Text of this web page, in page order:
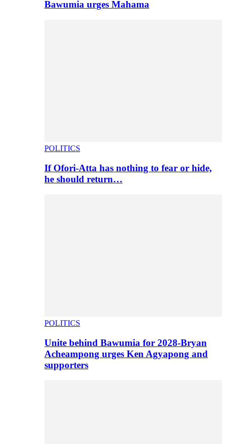
Bawumia urges Mahama
POLITICS
If Ofori-Atta has nothing to fear or hide,
he should return…
POLITICS
Unite behind Bawumia for 2028-Bryan
Acheampong urges Ken Agyapong and
supporters